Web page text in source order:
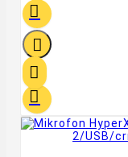



